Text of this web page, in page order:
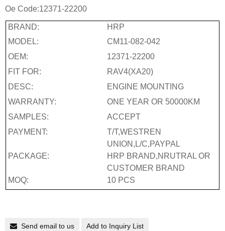
Oe Code:12371-22200
BRAND:
HRP
MODEL:
CM11-082-042
OEM:
12371-22200
FIT FOR:
RAV4(XA20)
DESC:
ENGINE MOUNTING
WARRANTY:
ONE YEAR OR 50000KM
SAMPLES:
ACCEPT
PAYMENT:
T/T,WESTREN
UNION,L/C,PAYPAL
PACKAGE:
HRP BRAND,NRUTRAL OR
CUSTOMER BRAND
MOQ:
10 PCS
Send email to us Add to Inquiry List